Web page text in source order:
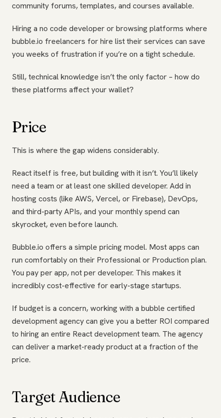
community forums, templates, and courses available.
Hiring a no code developer or browsing platforms where
bubble.io freelancers for hire list their services can save
you weeks of frustration if you’re on a tight schedule.
Still, technical knowledge isn’t the only factor – how do
these platforms affect your wallet?
Price
This is where the gap widens considerably.
React itself is free, but building with it isn’t. You’ll likely
need a team or at least one skilled developer. Add in
hosting costs (like AWS, Vercel, or Firebase), DevOps,
and third-party APIs, and your monthly spend can
skyrocket, even before launch.
Bubble.io offers a simple pricing model. Most apps can
run comfortably on their Professional or Production plan.
You pay per app, not per developer. This makes it
incredibly cost-effective for early-stage startups.
If budget is a concern, working with a bubble certified
development agency can give you a better ROI compared
to hiring an entire React development team. The agency
can deliver a market-ready product at a fraction of the
price.
Target Audience